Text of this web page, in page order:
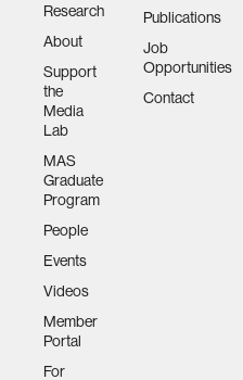
Research
About
Support
the
Media
Lab
MAS
Graduate
Program
People
Events
Videos
Member
Portal
For
Publications
Job
Opportunities
Contact